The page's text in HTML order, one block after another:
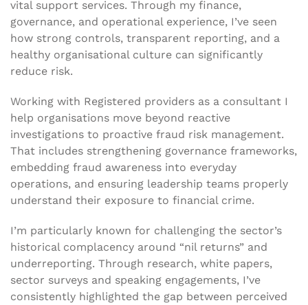
vital support services. Through my finance,
governance, and operational experience, I’ve seen
how strong controls, transparent reporting, and a
healthy organisational culture can significantly
reduce risk.
Working with Registered providers as a consultant I
help organisations move beyond reactive
investigations to proactive fraud risk management.
That includes strengthening governance frameworks,
embedding fraud awareness into everyday
operations, and ensuring leadership teams properly
understand their exposure to financial crime.
I’m particularly known for challenging the sector’s
historical complacency around “nil returns” and
underreporting. Through research, white papers,
sector surveys and speaking engagements, I’ve
consistently highlighted the gap between perceived